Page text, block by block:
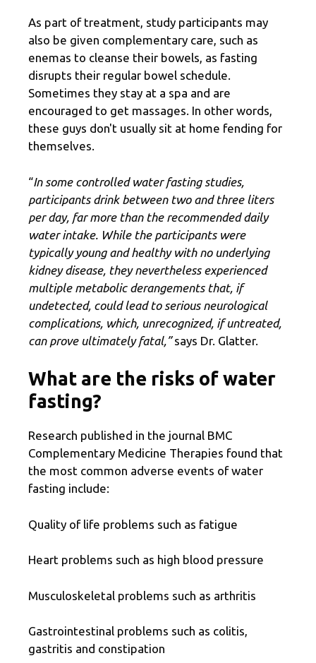
As part of treatment, study participants may
also be given complementary care, such as
enemas to cleanse their bowels, as fasting
disrupts their regular bowel schedule.
Sometimes they stay at a spa and are
encouraged to get massages. In other words,
these guys don't usually sit at home fending for
themselves.
“In some controlled water fasting studies,
participants drink between two and three liters
per day, far more than the recommended daily
water intake. While the participants were
typically young and healthy with no underlying
kidney disease, they nevertheless experienced
multiple metabolic derangements that, if
undetected, could lead to serious neurological
complications, which, unrecognized, if untreated,
can prove ultimately fatal,”says Dr. Glatter.
What are the risks of water
fasting?
Research published in the journal BMC
Complementary Medicine Therapies found that
the most common adverse events of water
fasting include:
Quality of life problems such as fatigue
Heart problems such as high blood pressure
Musculoskeletal problems such as arthritis
Gastrointestinal problems such as colitis,
gastritis and constipation